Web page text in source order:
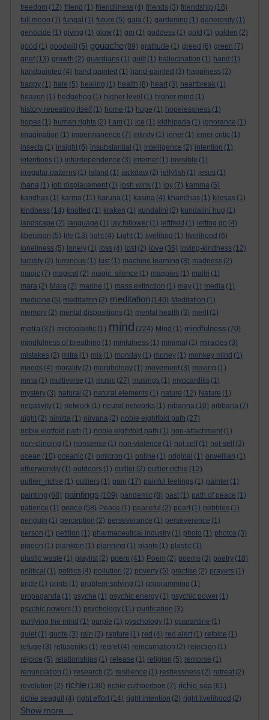
freedom (12) friend (1) friendliness (4) friends (3) friendship (18)
full moon (1) fungal (1) future (5) gaia (1) gardening (1) generosity (1)
genocide (1) giving (1) glow (1) gm (1) goddess (1) gold (1) golden (2)
good (1) goodwill (5) gouache (89) gratitude (1) greed (6) green (7)
grief (13) growth (2) guardians (1) guilt (1) hallucination (1) hand (1)
handpainted (4) hand painted (1) hand-painted (3) happiness (2)
happy (1) hate (5) healing (1) health (8) heart (3) heartbreak (1)
heaven (1) hedgehog (1) higher level (1) higher mind (1)
history repeating itself (1) home (1) hope (1) hopelessness (1)
hopes (1) human rights (2) I am (1) ice (1) iddhipada (1) ignorance (1)
imagination (1) impermanence (7) infinity (1) inner (1) inner critic (1)
insects (1) insight (6) insubstantial (1) intelligence (2) intention (1)
intentions (1) interdependence (3) internet (1) invisible (1)
irregular patterns (1) island (1) jackdaw (2) jellyfish (1) jesus (1)
jhana (1) job displacement (1) josh wink (1) joy (7) kamma (5)
kandhas (1) karma (11) karuna (1) kasina (4) khandhas (1) kilesas (1)
kindness (14) knotted (1) kraken (1) kundalini (2) kundalini hug (1)
landscape (2) language (1) lay follower (1) leftfield (1) letting go (4)
liberation (5) life (13) light (4) Light (1) livelihod (1) livelihood (6)
loneliness (5) lonely (1) loss (4) lost (2) love (36) loving-kindness (12)
lucidity (2) luminous (1) lust (1) machine learning (8) madness (2)
magic (7) magical (2) magic. silence (1) magpies (1) maitri (1)
mara (2) Mara (2) marine (1) mass extinction (1) may (1) media (1)
medicine (5) meditaiton (2) meditation (140) Meditation (1)
memory (2) mental dispositions (1) mental health (3) merit (1)
metta (37) microplastic (1) mind (224) Mind (1) mindfulness (70)
mindfulness of breathing (1) minfulness (1) minimal (1) miracles (3)
mistakes (2) mitra (1) mix (1) monday (1) money (1) monkey mind (1)
moods (4) morality (2) morphology (1) movement (3) moving (1)
mrna (1) multiverse (1) music (27) musings (1) myocarditis (1)
mystery (3) natural (2) natural elements (1) nature (12) Nature (1)
negativity (1) network (1) neural networks (1) nibanna (10) nibbana (7)
night (2) nimitta (1) nirvana (2) noble eightfold path (27)
noble eigtfold path (1) noble eigthfold path (1) non-attachment (1)
non-clinging (1) nonsense (1) non-violence (1) not self (1) not-self (3)
ocean (10) oceanic (2) omicron (1) online (1) original (1) orwellian (1)
otherworldly (1) outdoors (1) outlier (2) outlier richie (12)
outlier_richie (1) outliers (1) pain (17) painful feelings (1) painter (1)
painting (68) paintings (109) pandemic (8) past (1) path of peace (1)
patience (1) peace (58) Peace (1) peaceful (2) pearl (1) pebbles (1)
penguin (1) perception (2) perseverance (1) perseverence (1)
person (1) petition (1) pharmaceutical industry (1) photo (1) photos (3)
pigeon (1) plankton (1) planning (1) plants (1) plastic (1)
plastic waste (1) playlist (2) poem (41) Poem (2) poems (3) poetry (18)
political (1) politics (4) pollution (2) poverty (5) practise (2) prayers (1)
pride (1) prints (1) problem-solving (1) programming (1)
propaganda (1) psyche (1) psychic energy (1) psychic power (1)
psychic powers (1) psychology (11) purification (3)
purifying the mind (1) purple (1) pyschology (1) quarantine (1)
quiet (1) quote (3) rain (3) rapture (1) red (4) red alert (1) refoice (1)
refuge (3) refuseniks (1) regret (4) reincarnation (2) rejection (1)
rejoice (5) relationships (1) release (1) religion (5) remorse (1)
renunciation (1) research (2) resilience (1) restlessness (2) retreat (2)
revolution (2) richie (130) richie cuthbertson (7) richie sea (61)
richie seagull
(4) right effort (14) right intention (2) right livelihood (2)
Show more ...